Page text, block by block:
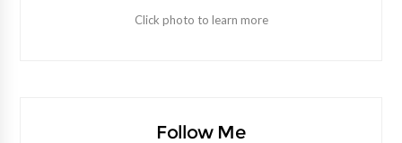
Click photo to learn more
Follow Me